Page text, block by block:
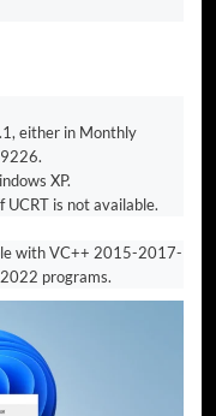
either in Monthly
XP.
is not available.
with VC++ 2015-2017-
programs.